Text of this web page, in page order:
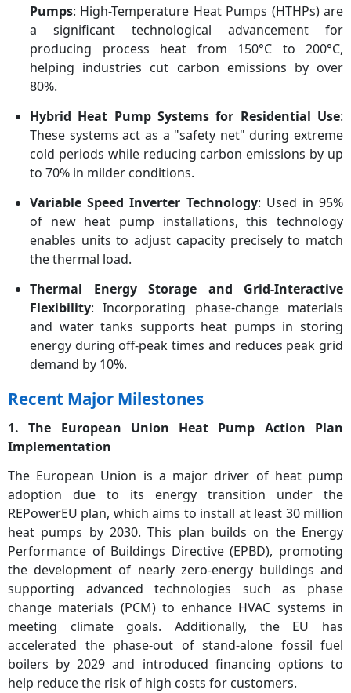
Pumps: High-Temperature Heat Pumps (HTHPs) are
a significant technological advancement for
producing process heat from 150°C to 200°C,
helping industries cut carbon emissions by over
80%.
Hybrid Heat Pump Systems for Residential Use:
These systems act as a "safety net" during extreme
cold periods while reducing carbon emissions by up
to 70% in milder conditions.
Variable Speed Inverter Technology: Used in 95%
of new heat pump installations, this technology
enables units to adjust capacity precisely to match
the thermal load.
Thermal Energy Storage and Grid-Interactive
Flexibility: Incorporating phase-change materials
and water tanks supports heat pumps in storing
energy during off-peak times and reduces peak grid
demand by 10%.
Recent Major Milestones
1. The European Union Heat Pump Action Plan
Implementation
The European Union is a major driver of heat pump
adoption due to its energy transition under the
REPowerEU plan, which aims to install at least 30 million
heat pumps by 2030. This plan builds on the Energy
Performance of Buildings Directive (EPBD), promoting
the development of nearly zero-energy buildings and
supporting advanced technologies such as phase
change materials (PCM) to enhance HVAC systems in
meeting climate goals. Additionally, the EU has
accelerated the phase-out of stand-alone fossil fuel
boilers by 2029 and introduced financing options to
help reduce the risk of high costs for customers.